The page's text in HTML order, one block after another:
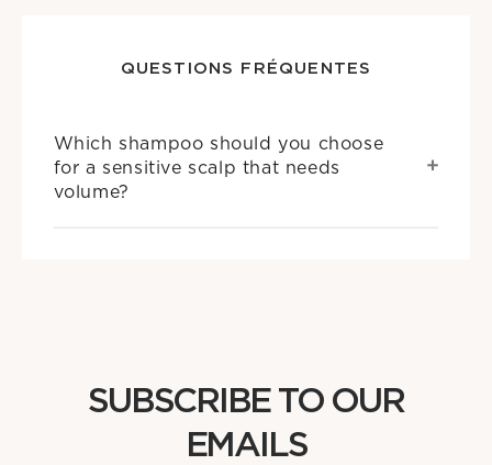
QUESTIONS FRÉQUENTES
Which shampoo should you choose
for a sensitive scalp that needs
volume?
SUBSCRIBE TO OUR
EMAILS